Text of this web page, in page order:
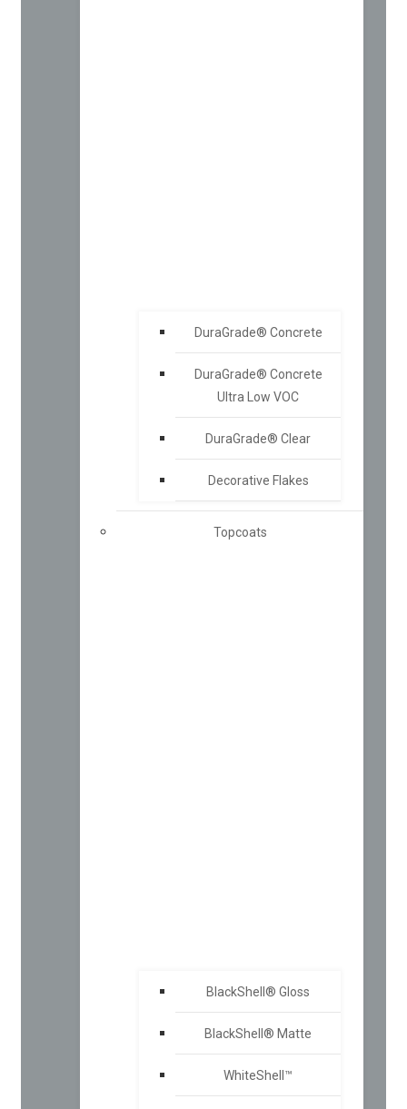
DuraGrade® Concrete
DuraGrade® Concrete
Ultra Low VOC
DuraGrade® Clear
Decorative Flakes
Topcoats
BlackShell® Gloss
BlackShell® Matte
WhiteShell™